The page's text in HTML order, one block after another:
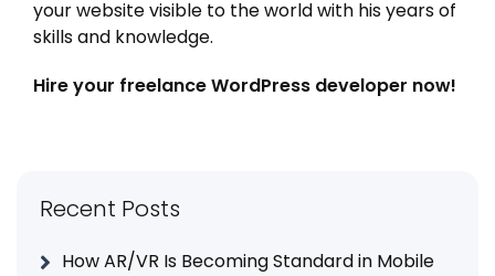
your website visible to the world with his years of
skills and knowledge.
Hire your freelance WordPress developer now!
Recent Posts
How AR/VR Is Becoming Standard in Mobile